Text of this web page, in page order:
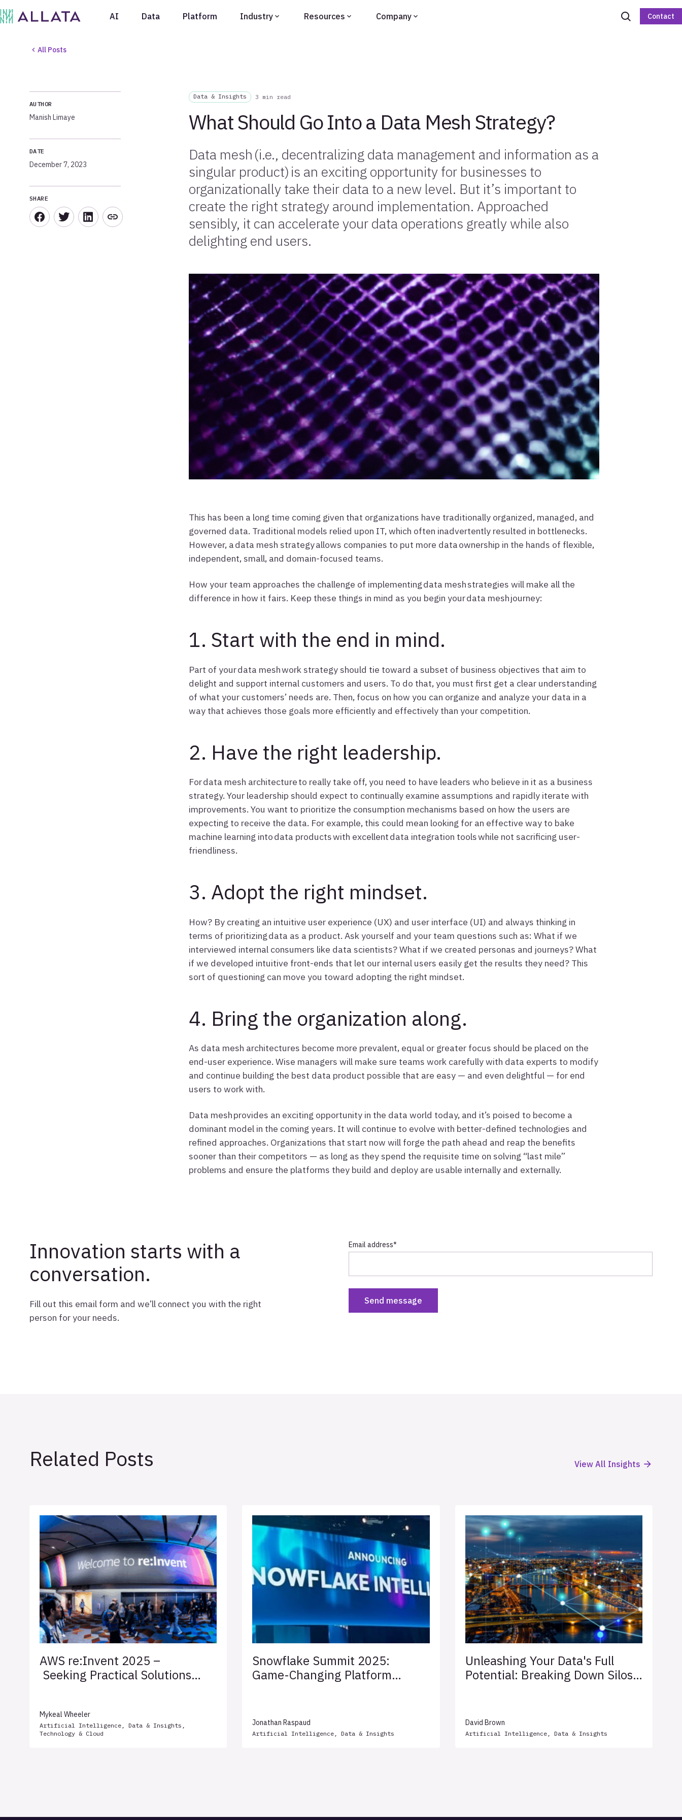
AI Data Platform Industry Resources Company Contact
All Posts
AUTHOR
Manish Limaye
DATE
December 7, 2023
SHARE
Data & Insights 3 min read
What Should Go Into a Data Mesh Strategy?
Data mesh (i.e., decentralizing data management and information as a
singular product) is an exciting opportunity for businesses to
organizationally take their data to a new level. But it’s important to
create the right strategy around implementation. Approached
sensibly, it can accelerate your data operations greatly while also
delighting end users.
This has been a long time coming given that organizations have traditionally organized, managed, and
governed data. Traditional models relied upon IT, which often inadvertently resulted in bottlenecks.
However, a data mesh strategy allows companies to put more data ownership in the hands of flexible,
independent, small, and domain-focused teams.
How your team approaches the challenge of implementing data mesh strategies will make all the
difference in how it fairs. Keep these things in mind as you begin your data mesh journey:
1. Start with the end in mind.
Part of your data mesh work strategy should tie toward a subset of business objectives that aim to
delight and support internal customers and users. To do that, you must first get a clear understanding
of what your customers’ needs are. Then, focus on how you can organize and analyze your data in a
way that achieves those goals more efficiently and effectively than your competition.
2. Have the right leadership.
For data mesh architecture to really take off, you need to have leaders who believe in it as a business
strategy. Your leadership should expect to continually examine assumptions and rapidly iterate with
improvements. You want to prioritize the consumption mechanisms based on how the users are
expecting to receive the data. For example, this could mean looking for an effective way to bake
machine learning into data products with excellent data integration tools while not sacrificing user-
friendliness.
3. Adopt the right mindset.
How? By creating an intuitive user experience (UX) and user interface (UI) and always thinking in
terms of prioritizing data as a product. Ask yourself and your team questions such as: What if we
interviewed internal consumers like data scientists? What if we created personas and journeys? What
if we developed intuitive front-ends that let our internal users easily get the results they need? This
sort of questioning can move you toward adopting the right mindset.
4. Bring the organization along.
As data mesh architectures become more prevalent, equal or greater focus should be placed on the
end-user experience. Wise managers will make sure teams work carefully with data experts to modify
and continue building the best data product possible that are easy — and even delightful — for end
users to work with.
Data mesh provides an exciting opportunity in the data world today, and it’s poised to become a
dominant model in the coming years. It will continue to evolve with better-defined technologies and
refined approaches. Organizations that start now will forge the path ahead and reap the benefits
sooner than their competitors — as long as they spend the requisite time on solving “last mile”
problems and ensure the platforms they build and deploy are usable internally and externally.
Innovation starts with a
conversation.
Fill out this email form and we’ll connect you with the right
person for your needs.
Email address*
Related Posts View All Insights
AWS re:Invent 2025 –
Seeking Practical Solutions
Mykeal Wheeler
Artificial Intelligence, Data & Insights ,
Technology & Cloud
Snowflake Summit 2025:
Game-Changing Platform
Jonathan Raspaud
Artificial Intelligence , Data & Insights
Unleashing Your Data's Full
Potential: Breaking Down Silos
David Brown
Artificial Intelligence, Data & Insights